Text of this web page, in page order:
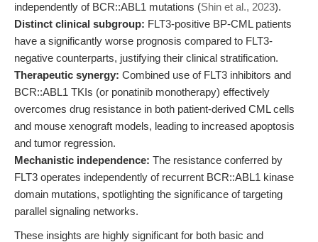
independently of BCR::ABL1 mutations (Shin et al., 2023).
Distinct clinical subgroup: FLT3-positive BP-CML patients
have a significantly worse prognosis compared to FLT3-
negative counterparts, justifying their clinical stratification.
Therapeutic synergy: Combined use of FLT3 inhibitors and
BCR::ABL1 TKIs (or ponatinib monotherapy) effectively
overcomes drug resistance in both patient-derived CML cells
and mouse xenograft models, leading to increased apoptosis
and tumor regression.
Mechanistic independence: The resistance conferred by
FLT3 operates independently of recurrent BCR::ABL1 kinase
domain mutations, spotlighting the significance of targeting
parallel signaling networks.
These insights are highly significant for both basic and